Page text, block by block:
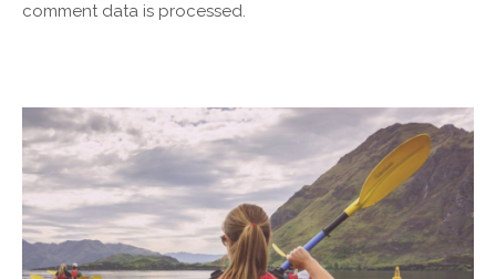
comment data is processed.